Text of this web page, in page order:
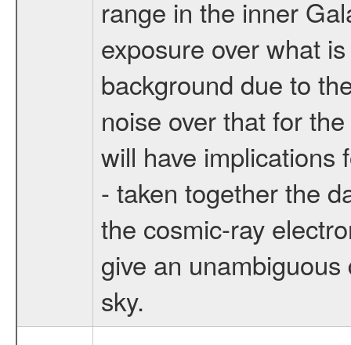
range in the inner
exposure over what
background due to
noise over that for
will have implications
- taken together the
the cosmic-ray
give an
sky.